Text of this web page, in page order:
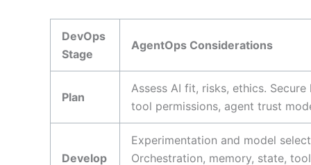
DevOps
Stage
AgentOps Considerations
Plan
Assess AI fit, risks, ethics.
tool permissions, agent trust
Develop
Experimentation and model
Orchestration, memory, state,